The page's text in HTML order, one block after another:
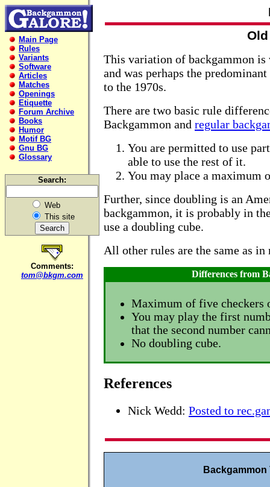
Main Page
Rules
Variants
Software
Articles
Matches
Openings
Etiquette
Forum Archive
Books
Humor
Motif BG
Gnu BG
Glossary
Search:
Web
This site
Comments:
tom@bkgm.com
This variation of backgammon
and was perhaps the
to the 1970s.
There are two basic rule
Backgammon and regular
You are permitted to use
able to use the rest of it.
You may place a maximum
Further, since doubling is an
backgammon, it is probably in
use a doubling cube.
All other rules are the same as in
Differences from
Maximum of five checkers
You may play the first
that the second number
No doubling cube.
References
Nick Wedd: Posted to
Backgammon